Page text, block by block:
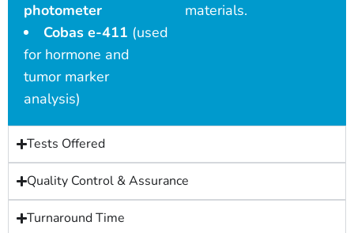
photometer
Cobas e-411 (used
for hormone and
tumor marker
analysis)
materials.
Tests Offered
Quality Control & Assurance
Turnaround Time